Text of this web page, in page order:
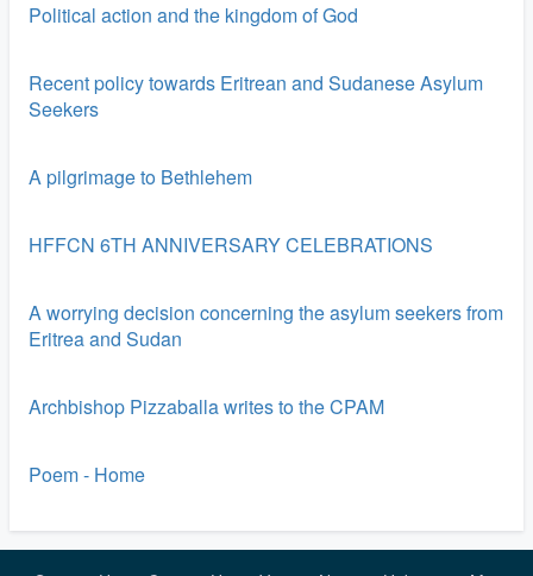
Political action and the kingdom of God
Recent policy towards Eritrean and Sudanese Asylum
Seekers
A pilgrimage to Bethlehem
HFFCN 6TH ANNIVERSARY CELEBRATIONS
A worrying decision concerning the asylum seekers from
Eritrea and Sudan
Archbishop Pizzaballa writes to the CPAM
Poem - Home